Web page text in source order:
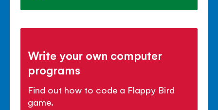
Write your own computer
programs
Find out how to code a Flappy Bird
game.